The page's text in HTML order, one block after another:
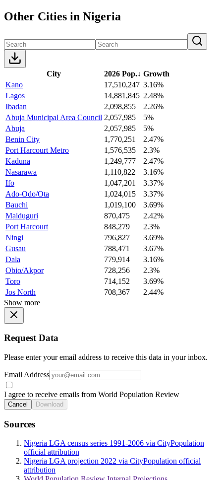
Other Cities in Nigeria
City 2026 Pop.↓ Growth
Kano
17,510,247 3.16%
Lagos
14,881,845 2.48%
Ibadan
2,098,855
2.26%
Abuja Municipal Area Council 2,057,985
5%
Abuja
2,057,985
5%
Benin City
1,770,251
2.47%
Port Harcourt Metro
1,576,535
2.3%
Kaduna
1,249,777
2.47%
Nasarawa
1,110,822
3.16%
Ifo
1,047,201
3.37%
Ado-Odo/Ota
1,024,015
3.37%
Bauchi
1,019,100
3.69%
Maiduguri
870,475
2.42%
Port Harcourt
848,279
2.3%
Ningi
796,827
3.69%
Gusau
788,471
3.67%
Dala
779,914
3.16%
Obio/Akpor
728,256
2.3%
Toro
714,152
3.69%
Jos North
708,367
2.44%
Show more
Request Data
Please enter your email address to receive this data in your inbox.
Email Address
I agree to receive emails from World Population Review
Cancel Download
Sources
Nigeria LGA census series 1991-2006 via CityPopulation
official attribution
Nigeria LGA projection 2022 via CityPopulation official
attribution